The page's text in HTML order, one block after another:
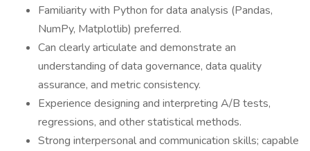
Familiarity with Python for data analysis (Pandas,
NumPy, Matplotlib) preferred.
Can clearly articulate and demonstrate an
understanding of data governance, data quality
assurance, and metric consistency.
Experience designing and interpreting A/B tests,
regressions, and other statistical methods.
Strong interpersonal and communication skills; capable